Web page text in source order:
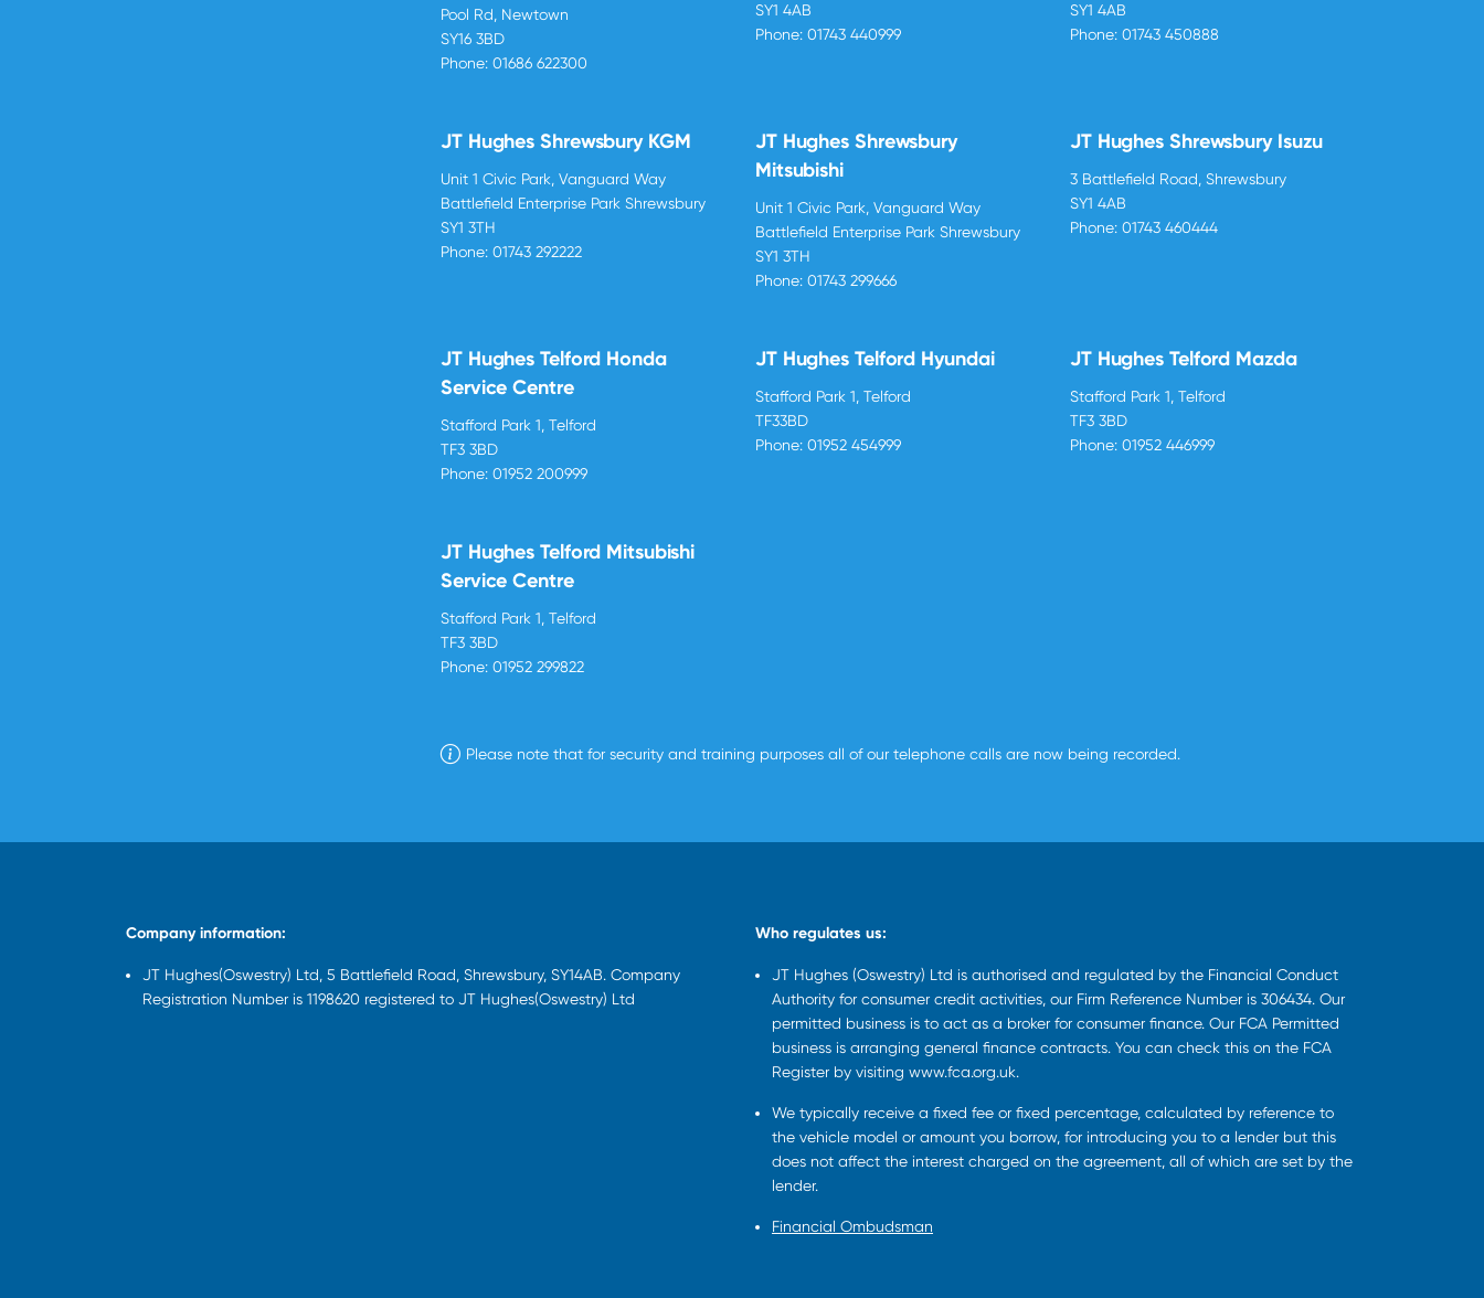
Pool Rd, Newtown
SY16 3BD
Phone: 01686 622300
SY1 4AB
Phone: 01743 440999
SY1 4AB
Phone: 01743 450888
JT Hughes Shrewsbury KGM
Unit 1 Civic Park, Vanguard Way
Battlefield Enterprise Park Shrewsbury
SY1 3TH
Phone: 01743 292222
JT Hughes Shrewsbury
Mitsubishi
Unit 1 Civic Park, Vanguard Way
Battlefield Enterprise Park Shrewsbury
SY1 3TH
Phone: 01743 299666
JT Hughes Shrewsbury Isuzu
3 Battlefield Road, Shrewsbury
SY1 4AB
Phone: 01743 460444
JT Hughes Telford Honda
Service Centre
Stafford Park 1, Telford
TF3 3BD
Phone: 01952 200999
JT Hughes Telford Hyundai
Stafford Park 1, Telford
TF33BD
Phone: 01952 454999
JT Hughes Telford Mazda
Stafford Park 1, Telford
TF3 3BD
Phone: 01952 446999
JT Hughes Telford Mitsubishi
Service Centre
Stafford Park 1, Telford
TF3 3BD
Phone: 01952 299822
Please note that for security and training purposes all of our telephone calls are now being recorded.
Company information:
JT Hughes(Oswestry) Ltd, 5 Battlefield Road, Shrewsbury, SY14AB. Company
Registration Number is 1198620 registered to JT Hughes(Oswestry) Ltd
Who regulates us:
JT Hughes (Oswestry) Ltd is authorised and regulated by the Financial Conduct
Authority for consumer credit activities, our Firm Reference Number is 306434. Our
permitted business is to act as a broker for consumer finance. Our FCA Permitted
business is arranging general finance contracts. You can check this on the FCA
Register by visiting www.fca.org.uk.
We typically receive a fixed fee or fixed percentage, calculated by reference to
the vehicle model or amount you borrow, for introducing you to a lender but this
does not affect the interest charged on the agreement, all of which are set by the
lender.
Financial Ombudsman